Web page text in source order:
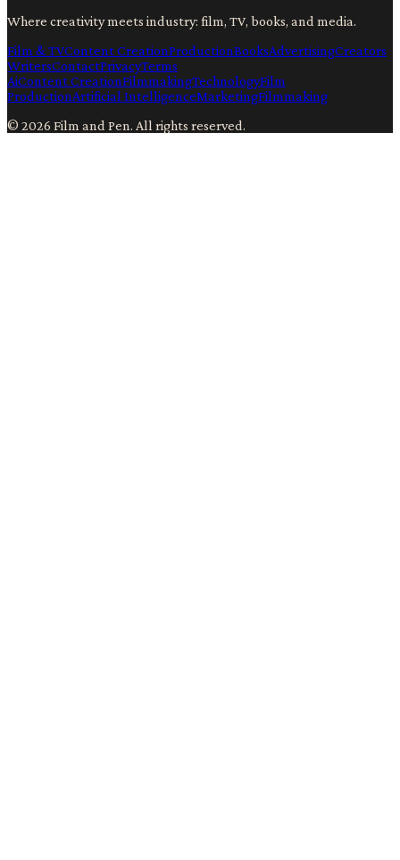
Where creativity meets industry: film, TV, books, and media.
Film & TVContent CreationProductionBooksAdvertisingCreators
WritersContactPrivacyTerms
AiContent CreationFilmmakingTechnologyFilm
ProductionArtificial IntelligenceMarketingFilmmaking
© 2026 Film and Pen. All rights reserved.